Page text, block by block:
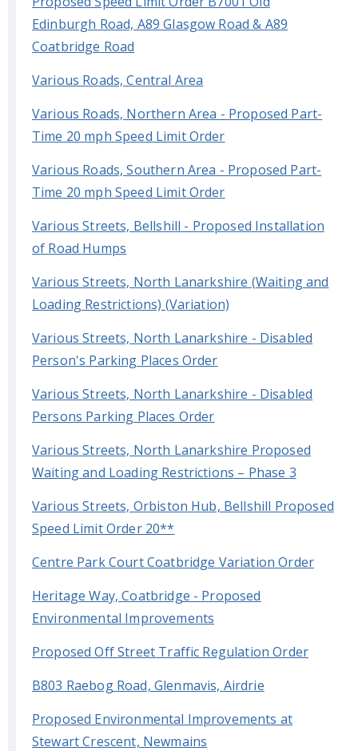
Edinburgh Road, A89 Glasgow Road & A89
Coatbridge Road
Various Roads, Central Area
Various Roads, Northern Area - Proposed Part-
Time 20 mph Speed Limit Order
Various Roads, Southern Area - Proposed Part-
Time 20 mph Speed Limit Order
Various Streets, Bellshill - Proposed Installation
of Road Humps
Various Streets, North Lanarkshire (Waiting and
Loading Restrictions) (Variation)
Various Streets, North Lanarkshire - Disabled
Person's Parking Places Order
Various Streets, North Lanarkshire - Disabled
Persons Parking Places Order
Various Streets, North Lanarkshire Proposed
Waiting and Loading Restrictions – Phase 3
Various Streets, Orbiston Hub, Bellshill Proposed
Speed Limit Order 20**
Centre Park Court Coatbridge Variation Order
Heritage Way, Coatbridge - Proposed
Environmental Improvements
Proposed Off Street Traffic Regulation Order
B803 Raebog Road, Glenmavis, Airdrie
Proposed Environmental Improvements at
Stewart Crescent, Newmains